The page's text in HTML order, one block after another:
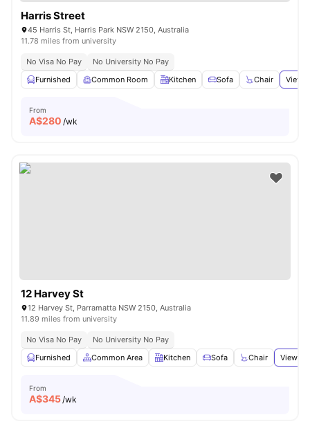
Harris Street
45 Harris St, Harris Park NSW 2150, Australia
11.78 miles from university
No Visa No Pay
No University No Pay
Furnished
Common Room Kitchen Sofa Chair View
From
A$280 /wk
12 Harvey St
12 Harvey St, Parramatta NSW 2150, Australia
11.89 miles from university
No Visa No Pay
No University No Pay
Furnished
Common Area Kitchen Sofa Chair View all
From
A$345/wk